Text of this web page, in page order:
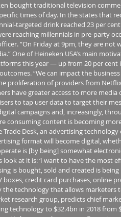
bought traditional television
times of day. In the states that
targeted drink reached 23 per
reaching millennials in pre-party
“On Friday at 9pm, they are not
One of Heineken USA’s main
this year — up from 20 per
“We can impact the
proliferation of providers from
have greater access to more
to tap user data to target their
campaigns and, increasingly,
consuming content is becoming
Trade Desk, an advertising
format will become digital,
is [by being] somewhat
at it is: ‘I want to have the most
is bought, sold and created is
boxes, credit card purchases, online
technology that allows marketers
research group, predicts chief
technology to $32.4bn in 2018 from